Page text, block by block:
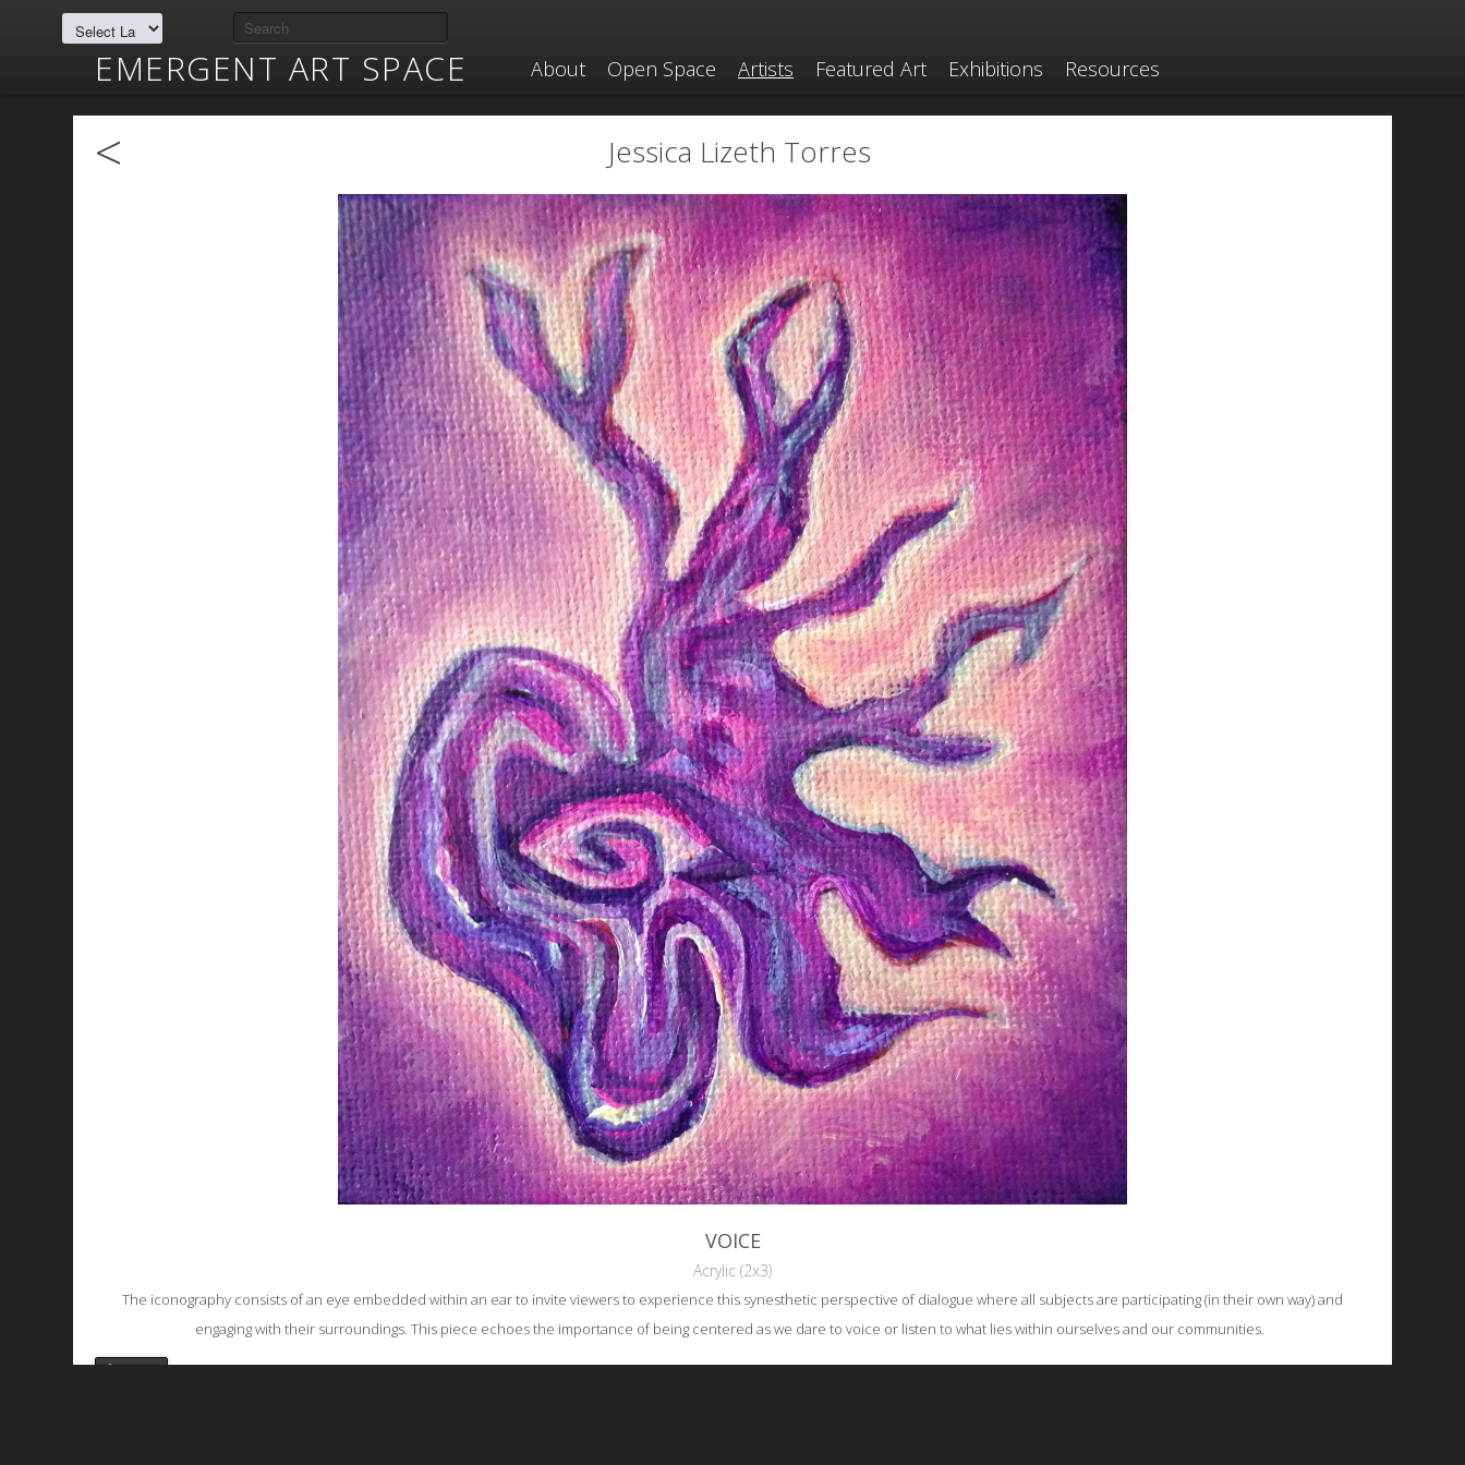
EMERGENT ART SPACE About Open Space Artists Featured Art Exhibitions Resources
< Jessica Lizeth Torres
VOICE
Acrylic (2x3)
The iconography consists of an eye embedded within an ear to invite viewers to experience this synesthetic perspective of dialogue where all subjects are participating (in their own way) and
engaging with their surroundings. This piece echoes the importance of being centered as we dare to voice or listen to what lies within ourselves and our communities.
favorite